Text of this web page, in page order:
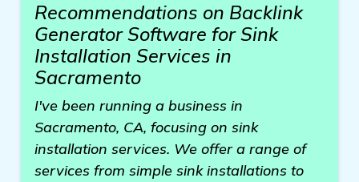
Recommendations on Backlink
Generator Software for Sink
Installation Services in
Sacramento
I've been running a business in
Sacramento, CA, focusing on sink
installation services. We offer a range of
services from simple sink installations to